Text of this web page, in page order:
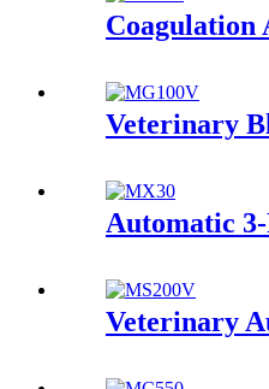
Coagulation
Veterinary
Automatic
Veterinary